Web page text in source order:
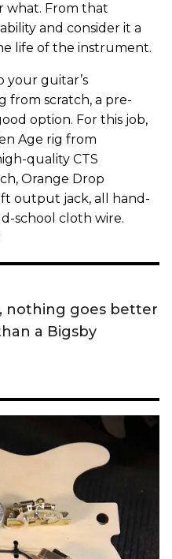
what. From that
and consider it a
life of the instrument.
your guitar’s
from scratch, a pre-
option. For this job,
Age rig from
quality CTS
Orange Drop
output jack, all hand-
school cloth wire.
nothing goes better
a Bigsby